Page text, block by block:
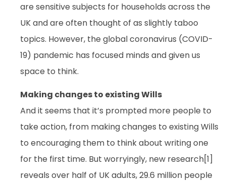
are sensitive subjects for households across the
UK and are often thought of as slightly taboo
topics. However, the global coronavirus (COVID-
19) pandemic has focused minds and given us
space to think.
Making changes to existing Wills
And it seems that it’s prompted more people to
take action, from making changes to existing Wills
to encouraging them to think about writing one
for the first time. But worryingly, new research[1]
reveals over half of UK adults, 29.6 million people